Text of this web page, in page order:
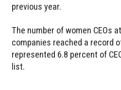
previous year.
The number of women CEOs
companies reached a record
represented 6.8 percent of
list.